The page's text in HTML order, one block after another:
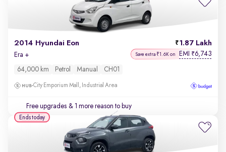
2014 Hyundai Eon 1.87 Lakh
Era + Save extra ₹1.6K on EMI ₹6,743
64,000 km Petrol Manual CH01
City Emporium Mall, Industrial Area
Free upgrades & 1 more reason to buy
Ends today